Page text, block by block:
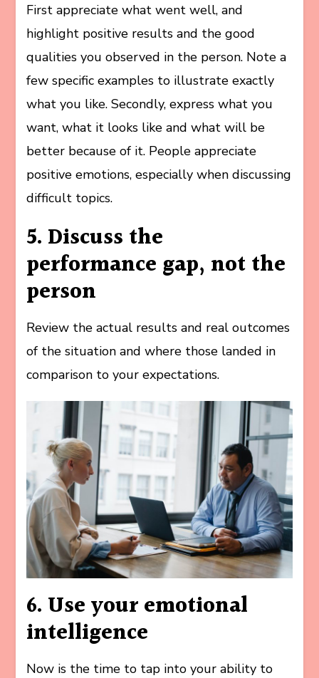
First appreciate what went well, and
highlight positive results and the good
qualities you observed in the person. Note a
few specific examples to illustrate exactly
what you like. Secondly, express what you
want, what it looks like and what will be
better because of it. People appreciate
positive emotions, especially when discussing
difficult topics.
5. Discuss the
performance gap, not the
person
Review the actual results and real outcomes
of the situation and where those landed in
comparison to your expectations.
6. Use your emotional
intelligence
Now is the time to tap into your ability to